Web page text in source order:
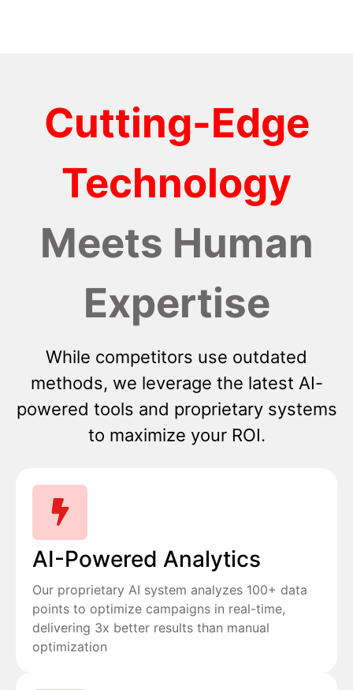
Cutting-Edge
Technology
Meets Human
Expertise
While competitors use outdated
methods, we leverage the latest AI-
powered tools and proprietary systems
to maximize your ROI.
AI-Powered Analytics
Our proprietary AI system analyzes 100+ data
points to optimize campaigns in real-time,
delivering 3x better results than manual
optimization